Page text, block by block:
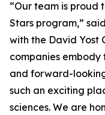
“Our team is proud
Stars program,”
with the David Yost
companies embody
and forward-
such an exciting
sciences. We are